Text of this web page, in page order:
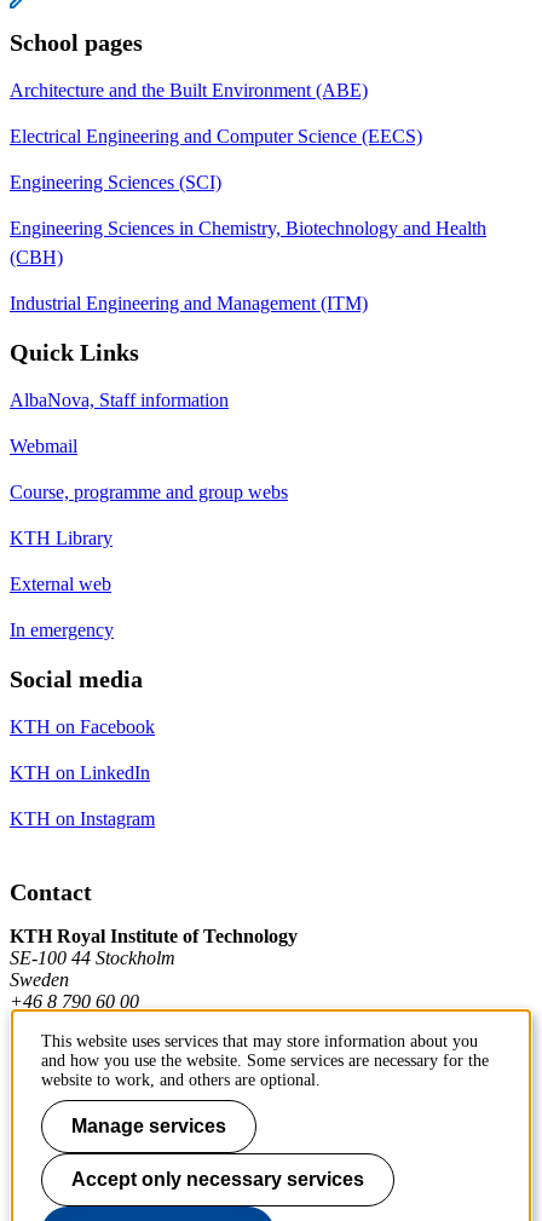
School pages
Architecture and the Built Environment (ABE)
Electrical Engineering and Computer Science (EECS)
Engineering Sciences (SCI)
Engineering Sciences in Chemistry, Biotechnology and Health
(CBH)
Industrial Engineering and Management (ITM)
Quick Links
AlbaNova, Staff information
Webmail
Course, programme and group webs
KTH Library
External web
In emergency
Social media
KTH on Facebook
KTH on LinkedIn
KTH on Instagram
Contact
KTH Royal Institute of Technology
SE-100 44 Stockholm
Sweden
+46 8 790 60 00
Contact KTH
Work at KTH
Press and media
This website uses services that may store information about you
and how you use the website. Some services are necessary for the
website to work, and others are optional.
Manage services
Accept only necessary services